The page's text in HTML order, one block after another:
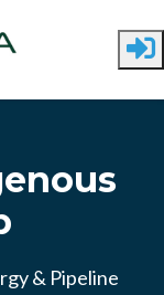
& Pipeline